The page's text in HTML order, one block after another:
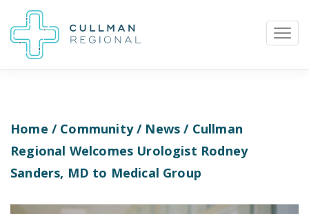
Pay My Bill Patient Portal Calendar
Careers Physician Portal
Home / Community/ News / Cullman
Regional Welcomes Urologist Rodney
Sanders, MD to Medical Group